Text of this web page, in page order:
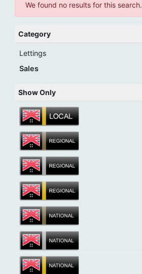
We found no results for this search.
Category
Lettings
Sales
Show Only